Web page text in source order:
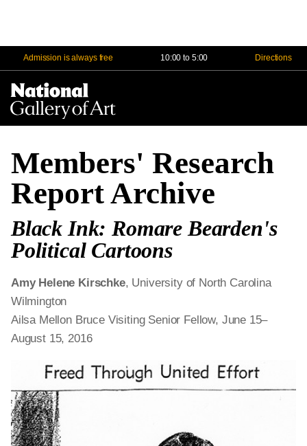
Admission is always free 10:00 to 5:00 Directions
Members' Research
Report Archive
Black Ink: Romare Bearden's
Political Cartoons
Amy Helene Kirschke, University of North Carolina
Wilmington
Ailsa Mellon Bruce Visiting Senior Fellow, June 15–
August 15, 2016